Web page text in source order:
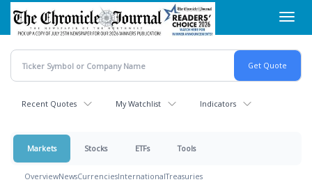
Skip
main
content
Recent Quotes My Watchlist Indicators
Markets Stocks ETFs Tools
OverviewNewsCurrenciesInternationalTreasuries